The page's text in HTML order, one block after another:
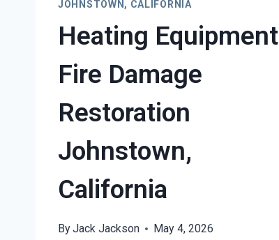
JOHNSTOWN, CALIFORNIA
Heating Equipment
Fire Damage
Restoration
Johnstown,
California
ByJack Jackson May 4, 2026